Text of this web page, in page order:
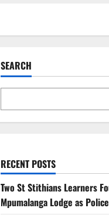
SEARCH
RECENT POSTS
Two St Stithians Learners
Mpumalanga Lodge as